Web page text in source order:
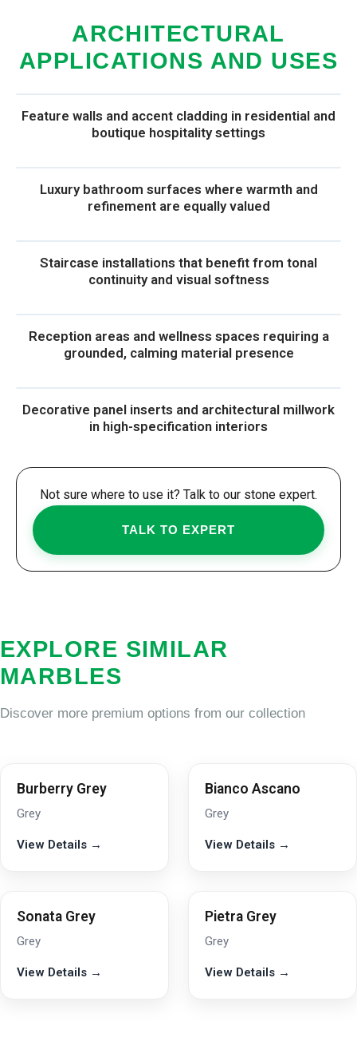
ARCHITECTURAL
APPLICATIONS AND USES
Feature walls and accent cladding in residential and
boutique hospitality settings
Luxury bathroom surfaces where warmth and
refinement are equally valued
Staircase installations that benefit from tonal
continuity and visual softness
Reception areas and wellness spaces requiring a
grounded, calming material presence
Decorative panel inserts and architectural millwork
in high-specification interiors
Not sure where to use it? Talk to our stone expert.
TALK TO EXPERT
EXPLORE SIMILAR
MARBLES
Discover more premium options from our collection
Burberry Grey
Grey
View Details →
Bianco Ascano
Grey
View Details →
Sonata Grey
Grey
View Details →
Pietra Grey
Grey
View Details →